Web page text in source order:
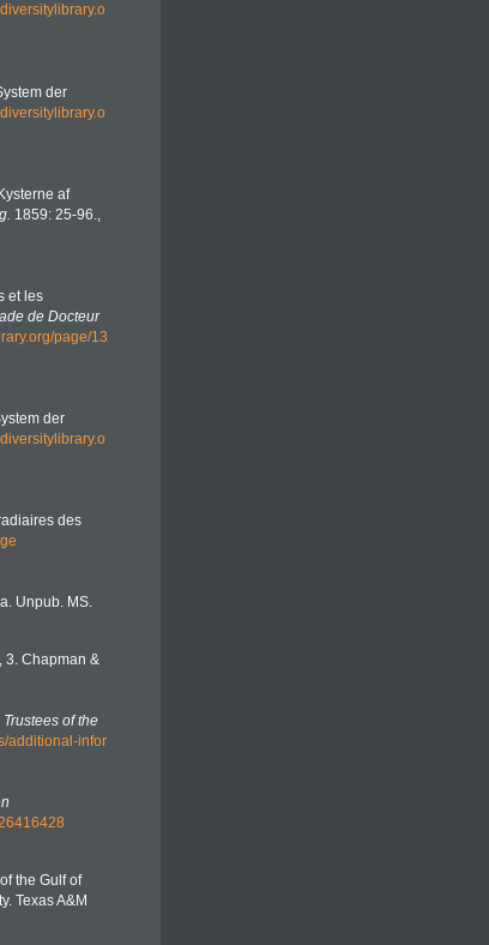
der
af
1859: 25-96.,
et les
de Docteur
page/13
der
des
Unpub. MS.
, 3. Chapman &
Trustees of the
additional-infor
the Gulf of
Texas A&M